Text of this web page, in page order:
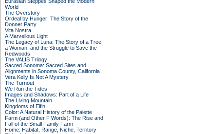
World
The Overstory
Ordeal by Hunger: The Story of the
Donner Party
Vita Nostra
A Marvellous Light
The Legacy of Luna: The Story of a Tree,
a Woman, and the Struggle to Save the
Redwoods
The VALIS Trilogy
Sacred Sonoma: Sacred Sites and
Alignments in Sonoma County, California
Vera Kelly Is Not A Mystery
The Turnout
We Run the Tides
Images and Shadows: Part of a Life
The Living Mountain
Kingdoms of Elfin
Color: A Natural History of the Palette
Farm (and Other F Words): The Rise and
Fall of the Small Family Farm
Home: Habitat, Range, Niche, Territory